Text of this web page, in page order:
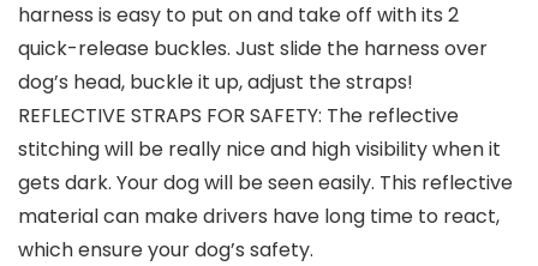
harness is easy to put on and take off with its 2
quick-release buckles. Just slide the harness over
dog’s head, buckle it up, adjust the straps!
REFLECTIVE STRAPS FOR SAFETY: The reflective
stitching will be really nice and high visibility when it
gets dark. Your dog will be seen easily. This reflective
material can make drivers have long time to react,
which ensure your dog’s safety.